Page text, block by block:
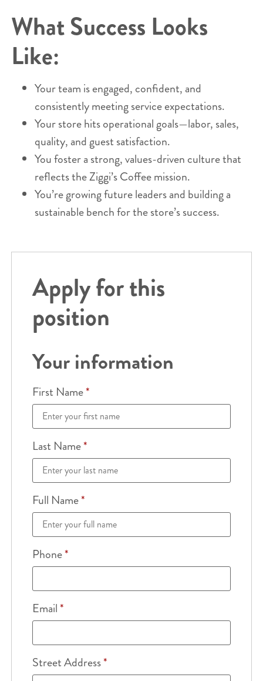
What Success Looks
Like:
Your team is engaged, confident, and
consistently meeting service expectations.
Your store hits operational goals—labor, sales,
quality, and guest satisfaction.
You foster a strong, values-driven culture that
reflects the Ziggi’s Coffee mission.
You’re growing future leaders and building a
sustainable bench for the store’s success.
Apply for this
position
Your information
First Name*
Last Name*
Full Name*
Phone*
Email*
Street Address*